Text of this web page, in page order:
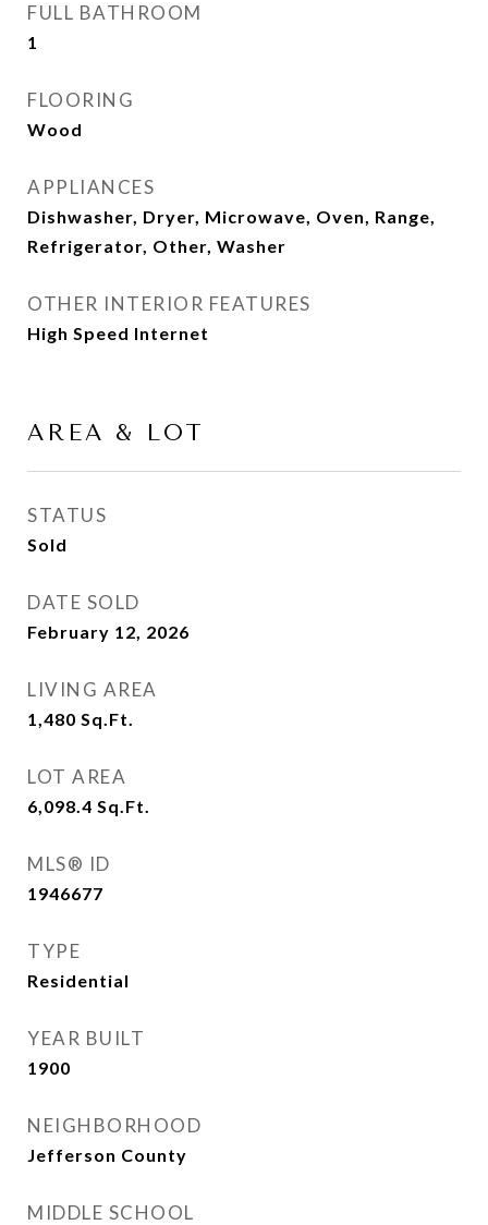
FULL BATHROOM
1
FLOORING
Wood
APPLIANCES
Dishwasher, Dryer, Microwave, Oven, Range,
Refrigerator, Other, Washer
OTHER INTERIOR FEATURES
High Speed Internet
AREA & LOT
STATUS
Sold
DATE SOLD
February 12, 2026
LIVING AREA
1,480 Sq.Ft.
LOT AREA
6,098.4 Sq.Ft.
MLS® ID
1946677
TYPE
Residential
YEAR BUILT
1900
NEIGHBORHOOD
Jefferson County
MIDDLE SCHOOL